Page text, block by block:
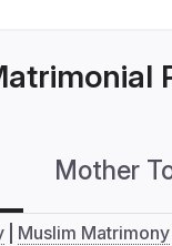
Mother
Muslim Matrimony